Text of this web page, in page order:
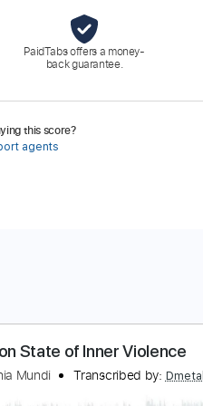
PaidTabs offers a money-
back guarantee.
this score?
agents